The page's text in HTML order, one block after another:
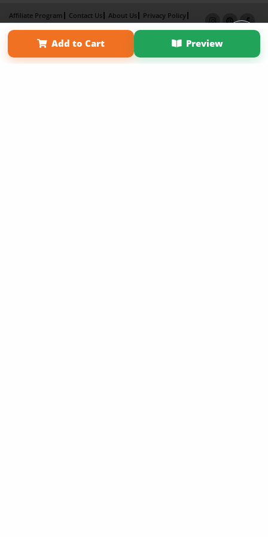
Add to Cart Preview
Affiliate Program Contact Us About Us
Privacy Policy
Term of Use
Why Bookemon